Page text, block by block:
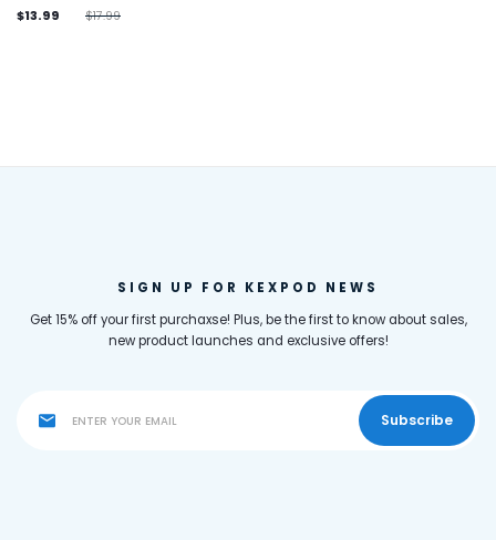
$13.99 $17.99
SIGN UP FOR KEXPOD NEWS
Get 15% off your first purchaxse! Plus, be the first to know about sales,
new product launches and exclusive offers!
Subscribe